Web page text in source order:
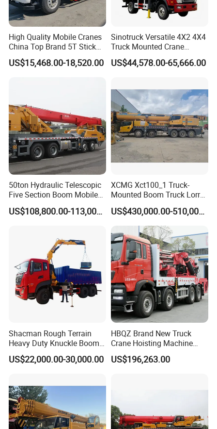
other regions, forming a perfect foreign trade export
circulation system.
Cooperation And Communication
Product Display
High Quality Mobile Cranes
China Top Brand 5T Stick
Boom Truck Mounted Crane
US$15,468.00-18,520.00
Sinotruck Versatile 4X2 4X4
Truck Mounted Crane
Lifting Dump Heavy
Material Timber Wood
Vehicle
US$44,578.00-65,666.00
50ton Hydraulic Telescopic
Five Section Boom Mobile
Truck Crane Stc500c5-8
Made in China Construction
US$108,800.00-113,000.00
XCMG Xct100_1 Truck-
Mounted Boom Truck Lorry
Crane Used for Street
Lighting Installation
US$430,000.00-510,000.00
Shacman Rough Terrain
Heavy Duty Knuckle Boom
Crane Truck Folding
Telescopic Hydraulic Arm
US$22,000.00-30,000.00
HBQZ Brand New Truck
Crane Hoisting Machine
Hydraulic Crane with 180
Ton Lifting Capacity
US$196,263.00